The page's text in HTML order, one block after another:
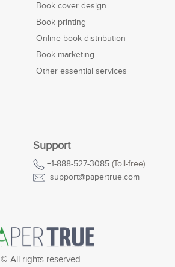
© All rights reserved
Book cover design
Book printing
Online book distribution
Book marketing
Other essential services
Support
+1-888-527-3085 (Toll-free)
support@papertrue.com